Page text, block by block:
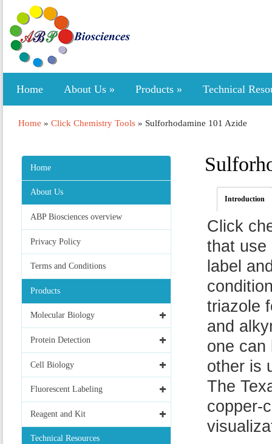
Home About Us » Products » Technical
Home » Click Chemistry Tools » Sulforhodamine 101 Azide
Home
About Us
ABP Biosciences overview
Privacy Policy
Terms and Conditions
Products
Molecular Biology
Protein Detection
Cell Biology
Fluorescent Labeling
Reagent and Kit
Technical Resources
Introduction
Click
that use
label
triazole
and
one can
other is
The
copper-